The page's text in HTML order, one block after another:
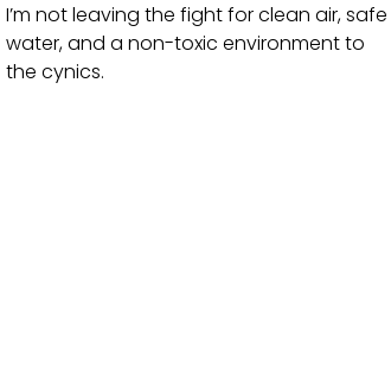
I’m not leaving the fight for clean air, safe
water, and a non-toxic environment to
the cynics.